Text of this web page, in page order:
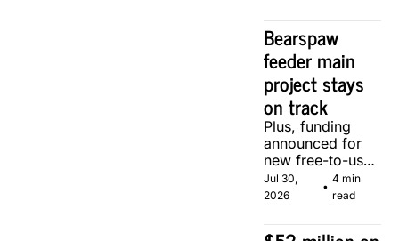
Bearspaw
feeder main
project stays
on track
Plus, funding
announced for
new free-to-use
community
soccer pitch in
Jul 30,
2026
•
4 min
read